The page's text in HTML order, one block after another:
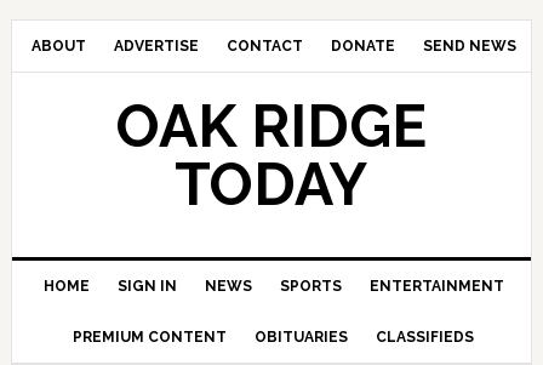
ABOUT ADVERTISE CONTACT DONATE SEND NEWS
OAK RIDGE
TODAY
HOME SIGN IN NEWS SPORTS ENTERTAINMENT
PREMIUM CONTENT OBITUARIES CLASSIFIEDS